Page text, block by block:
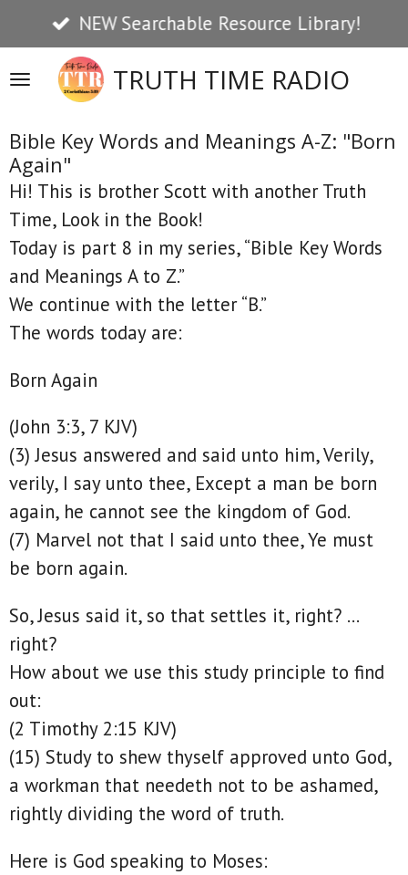
to
main
content
TRUTH TIME RADIO
NEW Searchable Resource Library!
Bible Key Words and Meanings A-Z: "Born
Again"
Hi! This is brother Scott with another Truth
Time, Look in the Book!
Today is part 8 in my series, “Bible Key Words
and Meanings A to Z.”
We continue with the letter “B.”
The words today are:
Born Again
(John 3:3, 7 KJV)
(3) Jesus answered and said unto him, Verily,
verily, I say unto thee, Except a man be born
again, he cannot see the kingdom of God.
(7) Marvel not that I said unto thee, Ye must
be born again.
So, Jesus said it, so that settles it, right? …
right?
How about we use this study principle to find
out:
(2 Timothy 2:15 KJV)
(15) Study to shew thyself approved unto God,
a workman that needeth not to be ashamed,
rightly dividing the word of truth.
Here is God speaking to Moses: